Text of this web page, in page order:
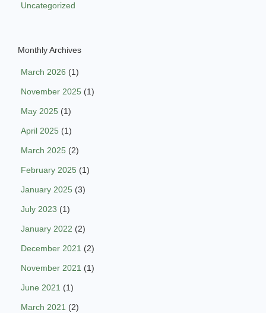
Uncategorized
Monthly Archives
March 2026 (1)
November 2025 (1)
May 2025 (1)
April 2025 (1)
March 2025 (2)
February 2025 (1)
January 2025 (3)
July 2023 (1)
January 2022 (2)
December 2021 (2)
November 2021 (1)
June 2021 (1)
March 2021 (2)